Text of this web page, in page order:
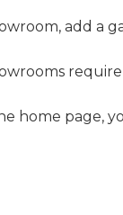
add a
home page,